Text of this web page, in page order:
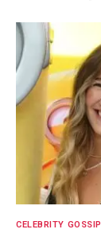
CELEBRITY GOSSIP